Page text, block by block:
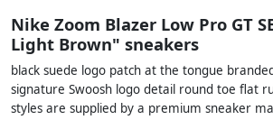
Nike Zoom Blazer Low Pro GT
Light Brown" sneakers
black suede logo patch at the tongue
signature Swoosh logo detail round toe flat
styles are supplied by a premium sneaker